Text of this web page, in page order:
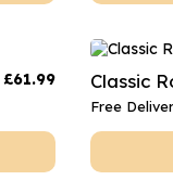
£61.99 Classic
Free